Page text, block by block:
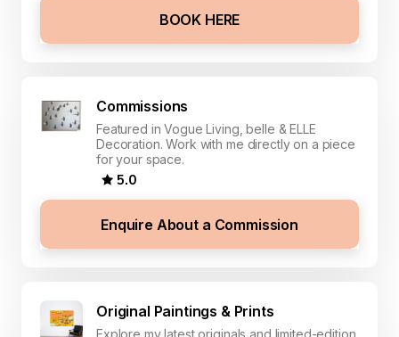
BOOK HERE
Commissions
Featured in Vogue Living, belle & ELLE
Decoration. Work with me directly on a piece
for your space.
5.0
Enquire About a Commission
Original Paintings & Prints
Explore my latest originals and limited-edition